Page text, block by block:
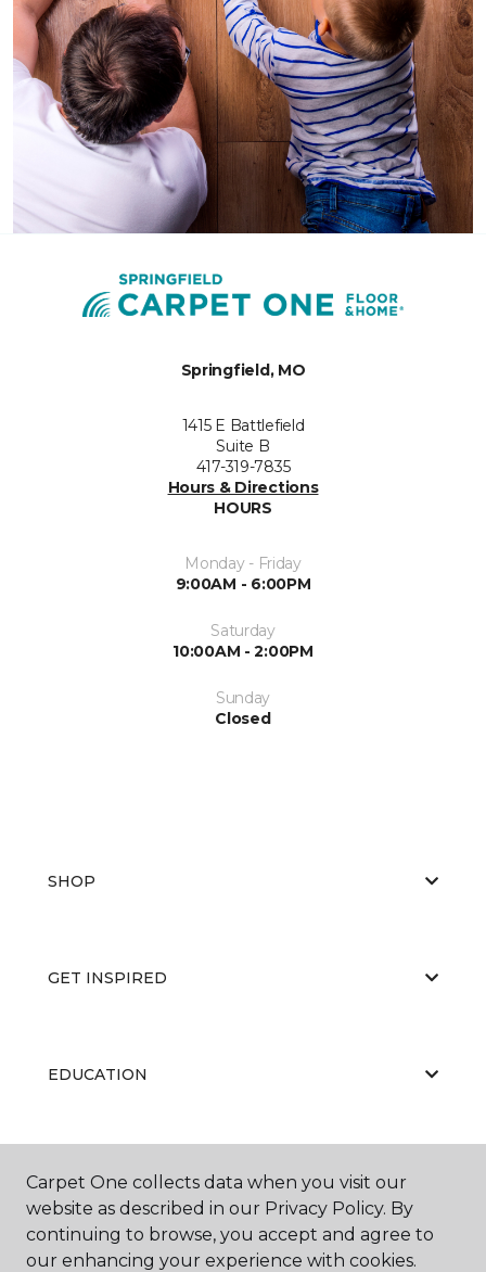
Springfield, MO
1415 E Battlefield
Suite B
417-319-7835
Hours & Directions
HOURS
Monday - Friday
9:00AM - 6:00PM
Saturday
10:00AM - 2:00PM
Sunday
Closed
SHOP
GET INSPIRED
EDUCATION
ABOUT US
Carpet One collects data when you visit our
website as described in our Privacy Policy. By
continuing to browse, you accept and agree to
our enhancing your experience with cookies.